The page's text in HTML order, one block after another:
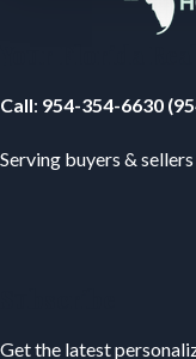
Call: 954-354-6630
Serving buyers &
Get the latest